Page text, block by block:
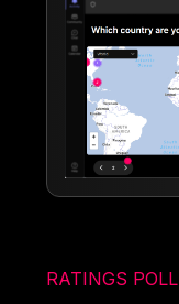
RATINGS POLL